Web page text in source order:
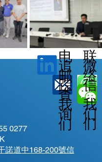
0277
諾道中168-200號信
电
邮
查
询
追
踪
我
们
联
络
我
们
微
信
我
们